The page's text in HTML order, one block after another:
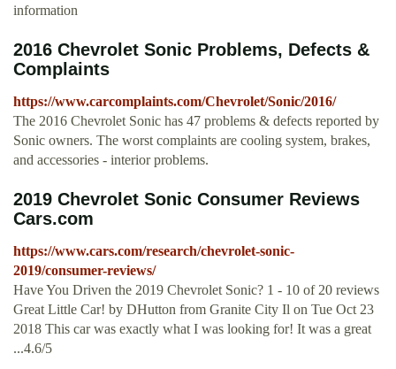
information
2016 Chevrolet Sonic Problems, Defects &
Complaints
https://www.carcomplaints.com/Chevrolet/Sonic/2016/
The 2016 Chevrolet Sonic has 47 problems & defects reported by
Sonic owners. The worst complaints are cooling system, brakes,
and accessories - interior problems.
2019 Chevrolet Sonic Consumer Reviews
Cars.com
https://www.cars.com/research/chevrolet-sonic-
2019/consumer-reviews/
Have You Driven the 2019 Chevrolet Sonic? 1 - 10 of 20 reviews
Great Little Car! by DHutton from Granite City Il on Tue Oct 23
2018 This car was exactly what I was looking for! It was a great
...4.6/5